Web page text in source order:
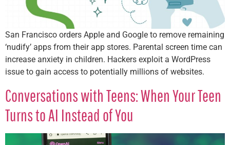
San Francisco orders Apple and Google to remove remaining
‘nudify’ apps from their app stores. Parental screen time can
increase anxiety in children. Hackers exploit a WordPress
issue to gain access to potentially millions of websites.
Conversations with Teens: When Your Teen
Turns to AI Instead of You